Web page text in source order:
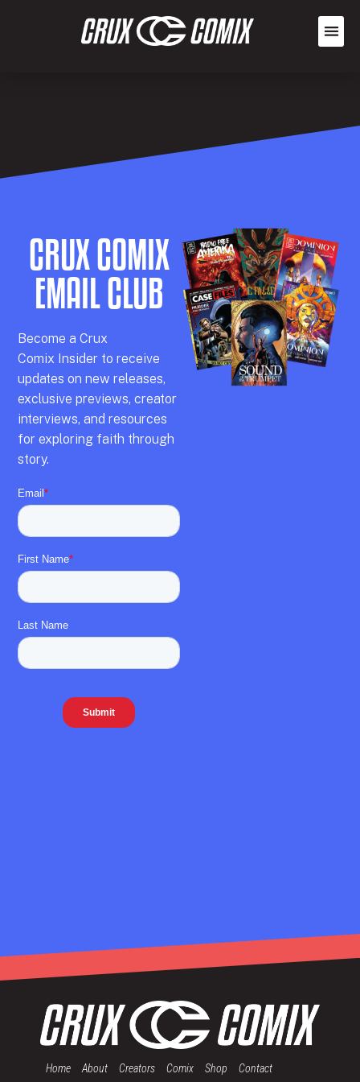
CRUX COMIX
EMAIL CLUB
Become aCrux
Comix Insider to receive
updates on new releases,
exclusive previews,creator
interviews, and resources
for exploring faith through
story.
Home About Creators Comix Shop Contact